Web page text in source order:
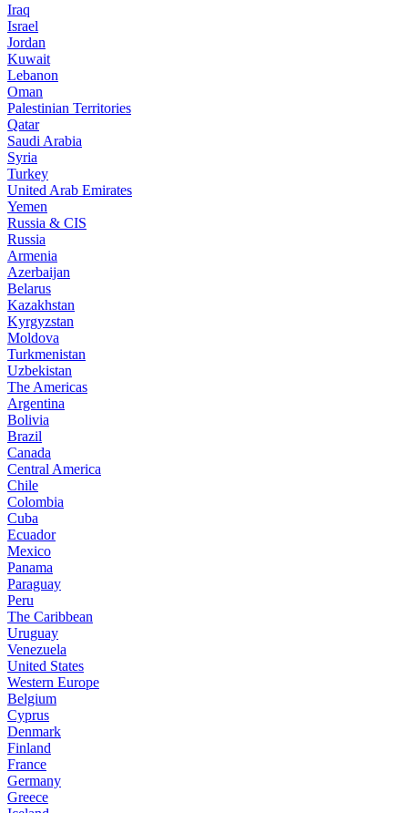
Iraq
Israel
Jordan
Kuwait
Lebanon
Oman
Palestinian Territories
Qatar
Saudi Arabia
Syria
Turkey
United Arab Emirates
Yemen
Russia & CIS
Russia
Armenia
Azerbaijan
Belarus
Kazakhstan
Kyrgyzstan
Moldova
Turkmenistan
Uzbekistan
The Americas
Argentina
Bolivia
Brazil
Canada
Central America
Chile
Colombia
Cuba
Ecuador
Mexico
Panama
Paraguay
Peru
The Caribbean
Uruguay
Venezuela
United States
Western Europe
Belgium
Cyprus
Denmark
Finland
France
Germany
Greece